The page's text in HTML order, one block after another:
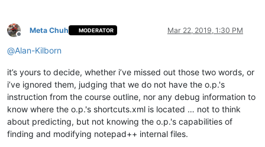
Offline
Meta Chuh MODERATOR Mar 22, 2019, 1:30 PM
@Alan-Kilborn
it’s yours to decide, whether i’ve missed out those two words, or
i’ve ignored them, judging that we do not have the o.p.'s
instruction from the course outline, nor any debug information to
know where the o.p.'s shortcuts.xml is located … not to think
about predicting, but not knowing the o.p.'s capabilities of
finding and modifying notepad++ internal files.